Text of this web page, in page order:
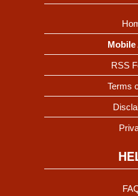
Mobile
RSS
Terms